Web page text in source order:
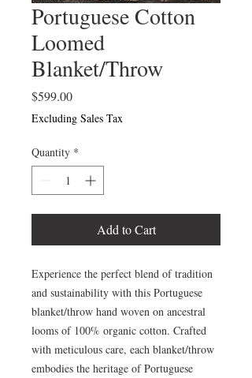
Portuguese Cotton
Loomed
Blanket/Throw
$599.00Price
Excluding Sales Tax
Quantity *
Add to Cart
Experience the perfect blend of tradition
and sustainability with this Portuguese
blanket/throw hand woven on ancestral
looms of 100% organic cotton. Crafted
with meticulous care, each blanket/throw
embodies the heritage of Portuguese